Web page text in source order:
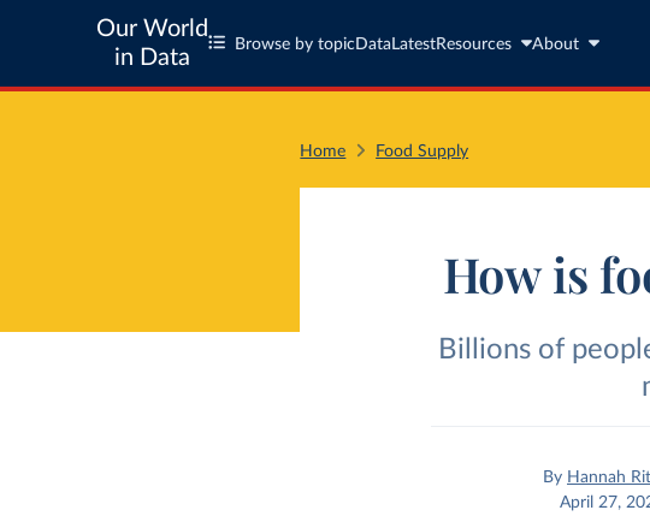
Our World
in Data
Browse by topic Data LatestResources About
Home Food Supply
How is
Billions of
By Hannah
April 27,